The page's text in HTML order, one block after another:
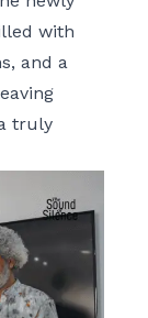
with
and a
truly